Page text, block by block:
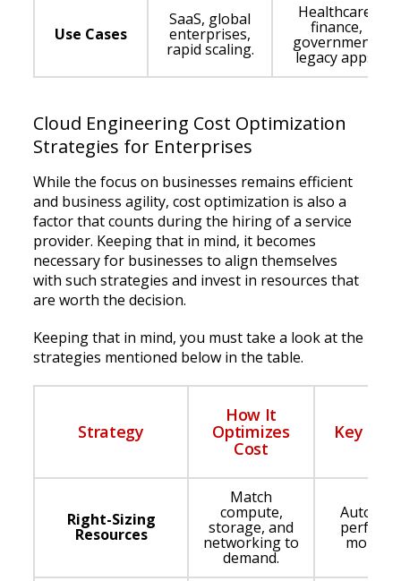
Use Cases
SaaS, global
enterprises,
rapid scaling.
Healthcare,
finance,
government,
legacy apps.
Cloud Engineering Cost Optimization
Strategies for Enterprises
While the focus on businesses remains efficient
and business agility, cost optimization is also a
factor that counts during the hiring of a service
provider. Keeping that in mind, it becomes
necessary for businesses to align themselves
with such strategies and invest in resources that
are worth the decision.
Keeping that in mind, you must take a look at the
strategies mentioned below in the table.
Strategy
How It
Optimizes
Cost
Key
Right-Sizing
Resources
Match
compute,
storage, and
networking to
demand.
Auto-